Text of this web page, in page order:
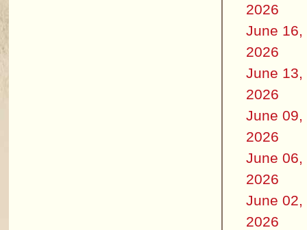
2026
June 16,
2026
June 13,
2026
June 09,
2026
June 06,
2026
June 02,
2026